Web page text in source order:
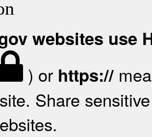
websites use
) or https://
Share